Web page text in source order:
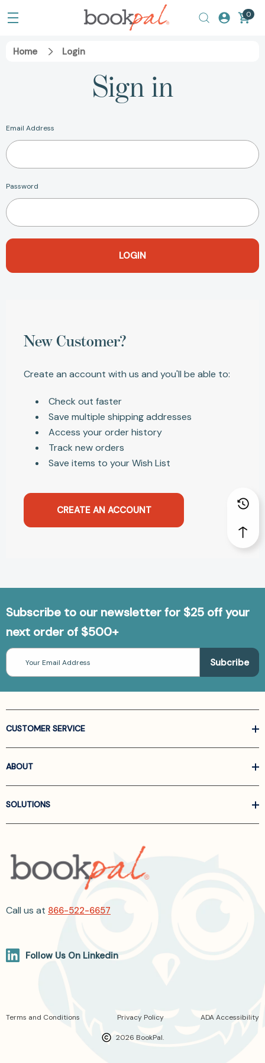
0
Home Login
Sign in
Email Address
Password
New Customer?
Create an account with us and you'll be able to:
Check out faster
Save multiple shipping addresses
Access your order history
Track new orders
Save items to your Wish List
CREATE AN ACCOUNT
Subscribe to our newsletter for $25 off your
next order of $500+
Email
Address
CUSTOMER SERVICE
ABOUT
SOLUTIONS
Call us at 866-522-6657
Follow Us On Linkedin
2026 BookPal.
Terms and Conditions Privacy Policy ADA Accessibility